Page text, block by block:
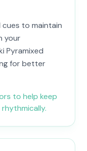
to maintain
your
Pyramixed
for better
to help keep